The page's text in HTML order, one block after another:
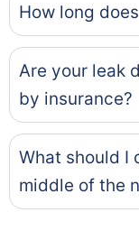
How long
Are your leak
by insurance?
What should I
middle of the